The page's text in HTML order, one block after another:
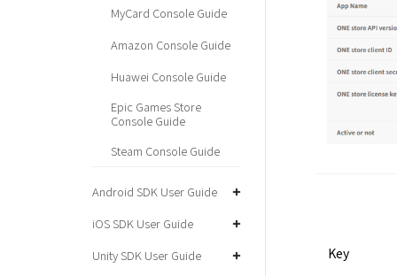
MyCard Console Guide
Amazon Console Guide
Huawei Console Guide
Epic Games Store
Console Guide
Steam Console Guide
Android SDK User Guide
iOS SDK User Guide
Unity SDK User Guide
Key